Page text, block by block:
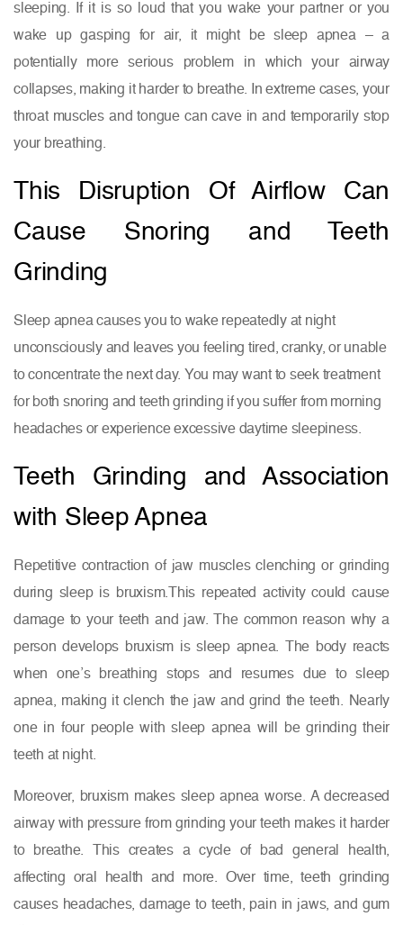
sleeping. If it is so loud that you wake your partner or you
wake up gasping for air, it might be sleep apnea – a
potentially more serious problem in which your airway
collapses, making it harder to breathe. In extreme cases, your
throat muscles and tongue can cave in and temporarily stop
your breathing.
This Disruption Of Airflow Can
Cause Snoring and Teeth
Grinding
Sleep apnea causes you to wake repeatedly at night
unconsciously and leaves you feeling tired, cranky, or unable
to concentrate the next day. You may want to seek treatment
for both snoring and teeth grinding if you suffer from morning
headaches or experience excessive daytime sleepiness.
Teeth Grinding and Association
with Sleep Apnea
Repetitive contraction of jaw muscles clenching or grinding
during sleep is bruxism.This repeated activity could cause
damage to your teeth and jaw. The common reason why a
person develops bruxism is sleep apnea. The body reacts
when one’s breathing stops and resumes due to sleep
apnea, making it clench the jaw and grind the teeth. Nearly
one in four people with sleep apnea will be grinding their
teeth at night.
Moreover, bruxism makes sleep apnea worse. A decreased
airway with pressure from grinding your teeth makes it harder
to breathe. This creates a cycle of bad general health,
affecting oral health and more. Over time, teeth grinding
causes headaches, damage to teeth, pain in jaws, and gum